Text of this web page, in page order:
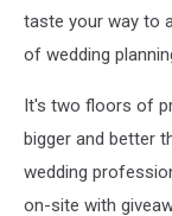
taste your way to
of wedding
It's two floors of
bigger and better
wedding
on-site with